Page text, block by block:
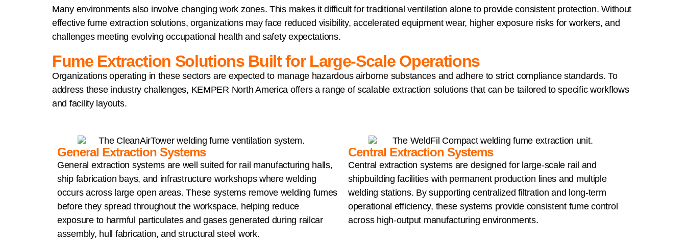
Many environments also involve changing work zones. This makes it difficult for traditional ventilation alone to provide consistent protection. Without
effective fume extraction solutions, organizations may face reduced visibility, accelerated equipment wear, higher exposure risks for workers, and
challenges meeting evolving occupational health and safety expectations.
Fume Extraction Solutions Built for Large-Scale Operations
Organizations operating in these sectors are expected to manage hazardous airborne substances and adhere to strict compliance standards. To
address these industry challenges, KEMPER North America offers a range of scalable extraction solutions that can be tailored to specific workflows
and facility layouts.
General Extraction Systems
General extraction systems are well suited for rail manufacturing halls,
ship fabrication bays, and infrastructure workshops where welding
occurs across large open areas. These systems remove welding fumes
before they spread throughout the workspace, helping reduce
exposure to harmful particulates and gases generated during railcar
assembly, hull fabrication, and structural steel work.
Central Extraction Systems
Central extraction systems are designed for large-scale rail and
shipbuilding facilities with permanent production lines and multiple
welding stations. By supporting centralized filtration and long-term
operational efficiency, these systems provide consistent fume control
across high-output manufacturing environments.